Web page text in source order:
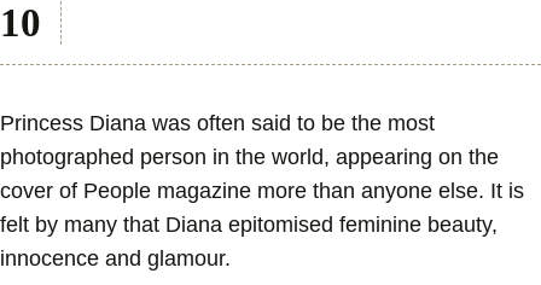
Princess Diana was often said to be the most
photographed person in the world, appearing on the
cover of People magazine more than anyone else. It is
felt by many that Diana epitomised feminine beauty,
innocence and glamour.